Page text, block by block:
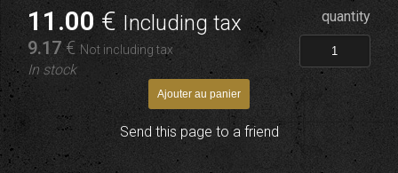
11 .00€Including tax
9.17 €Not including tax
In stock
quantity
Send this page to a friend